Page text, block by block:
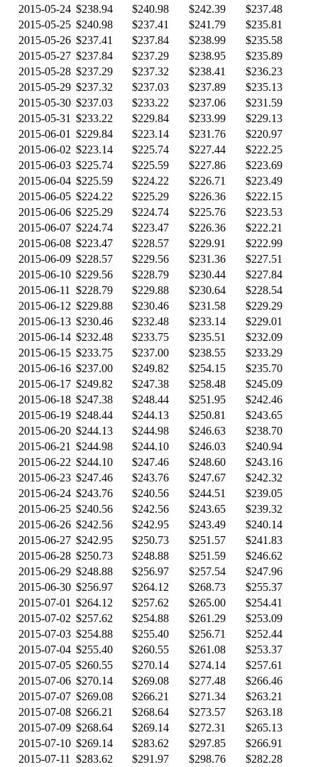
2015-05-24 $238.94 $240.98 $242.39
$237.48
2015-05-25 $240.98 $237.41 $241.79
$235.81
2015-05-26 $237.41 $237.84 $238.99
$235.58
2015-05-27 $237.84 $237.29 $238.95
$235.89
2015-05-28 $237.29 $237.32 $238.41
$236.23
2015-05-29 $237.32 $237.03 $237.89
$235.13
2015-05-30 $237.03 $233.22 $237.06
$231.59
2015-05-31 $233.22 $229.84 $233.99
$229.13
2015-06-01 $229.84 $223.14 $231.76
$220.97
2015-06-02 $223.14 $225.74 $227.44
$222.25
2015-06-03 $225.74 $225.59 $227.86
$223.69
2015-06-04 $225.59 $224.22 $226.71
$223.49
2015-06-05 $224.22 $225.29 $226.36
$222.15
2015-06-06 $225.29 $224.74 $225.76
$223.53
2015-06-07 $224.74 $223.47 $226.36
$222.21
2015-06-08 $223.47 $228.57 $229.91
$222.99
2015-06-09 $228.57 $229.56 $231.36
$227.51
2015-06-10 $229.56 $228.79 $230.44
$227.84
2015-06-11
$228.79 $229.88 $230.64
$228.54
2015-06-12 $229.88 $230.46 $231.58
$229.29
2015-06-13 $230.46 $232.48 $233.14
$229.01
2015-06-14 $232.48 $233.75 $235.51
$232.09
2015-06-15 $233.75 $237.00 $238.55
$233.29
2015-06-16 $237.00 $249.82 $254.15
$235.70
2015-06-17 $249.82 $247.38 $258.48
$245.09
2015-06-18 $247.38 $248.44 $251.95
$242.46
2015-06-19 $248.44 $244.13 $250.81
$243.65
2015-06-20 $244.13 $244.98 $246.63
$238.70
2015-06-21 $244.98 $244.10 $246.03
$240.94
2015-06-22 $244.10 $247.46 $248.60
$243.16
2015-06-23 $247.46 $243.76 $247.67
$242.32
2015-06-24 $243.76 $240.56 $244.51
$239.05
2015-06-25 $240.56 $242.56 $243.65
$239.32
2015-06-26 $242.56 $242.95 $243.49
$240.14
2015-06-27 $242.95 $250.73 $251.57
$241.83
2015-06-28 $250.73 $248.88 $251.59
$246.62
2015-06-29 $248.88 $256.97 $257.54
$247.96
2015-06-30 $256.97 $264.12 $268.73
$255.37
2015-07-01 $264.12 $257.62 $265.00
$254.41
2015-07-02 $257.62 $254.88 $261.29
$253.09
2015-07-03 $254.88 $255.40 $256.71
$252.44
2015-07-04 $255.40 $260.55 $261.08
$253.37
2015-07-05 $260.55 $270.14 $274.14
$257.61
2015-07-06 $270.14 $269.08 $277.48
$266.46
2015-07-07 $269.08 $266.21 $271.34
$263.21
2015-07-08 $266.21 $268.64 $273.57
$263.18
2015-07-09 $268.64 $269.14 $272.31
$265.13
2015-07-10 $269.14 $283.62 $297.85
$266.91
2015-07-11
$283.62 $291.97 $298.76
$282.28